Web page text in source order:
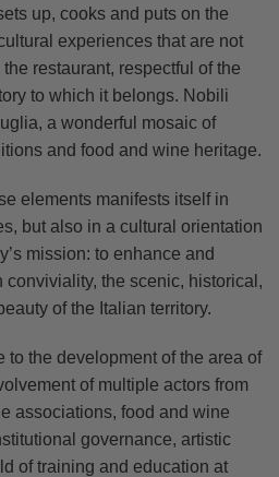
up, cooks and puts on the
experiences that are not
restaurant, respectful of the
to which it belongs. Nobili
a wonderful mosaic of
and food and wine heritage.
elements manifests itself in
but also in a cultural orientation
mission: to enhance and
the scenic, historical,
of the Italian territory.
to the development of the area of
of multiple actors from
associations, food and wine
governance, artistic
of training and education at